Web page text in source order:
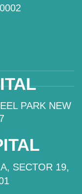
PARK NEW
SECTOR 19,